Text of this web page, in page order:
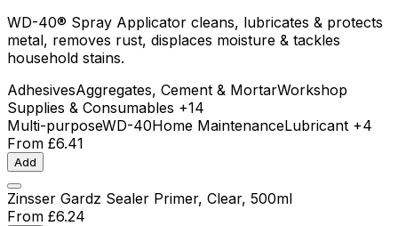
WD-40® Spray Applicator cleans, lubricates & protects
metal, removes rust, displaces moisture & tackles
household stains.
AdhesivesAggregates, Cement & MortarWorkshop
Supplies & Consumables +14
Multi-purposeWD-40Home MaintenanceLubricant +4
From £6.41
Add
Zinsser Gardz Sealer Primer, Clear, 500ml
From £6.24